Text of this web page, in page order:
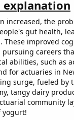
explanation
increased, the
gut health,
These improved
careers
abilities, such as
for actuaries in
surge, fueled by
tangy dairy
community
yogurt!